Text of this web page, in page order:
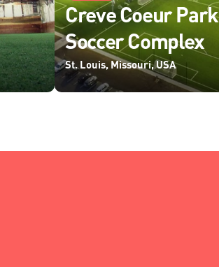
Creve Coeur Park
Soccer Complex
St. Louis, Missouri, USA